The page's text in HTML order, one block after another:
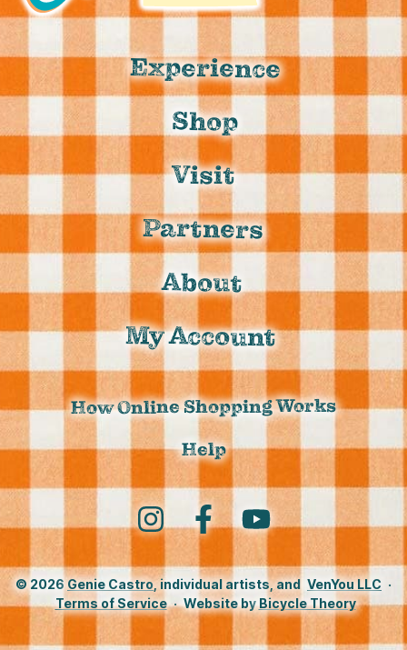
Experience
Shop
Visit
Partners
About
My Account
How Online Shopping Works
Help
Instagram FacebookYouTube
© 2026 Genie Castro, individual artists, and VenYou LLC ·
Terms of Service · Website byBicycle Theory